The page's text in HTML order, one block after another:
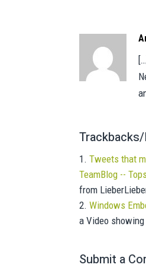
Tweets that
TeamBlog --
from
Windows
a Video
Submit a